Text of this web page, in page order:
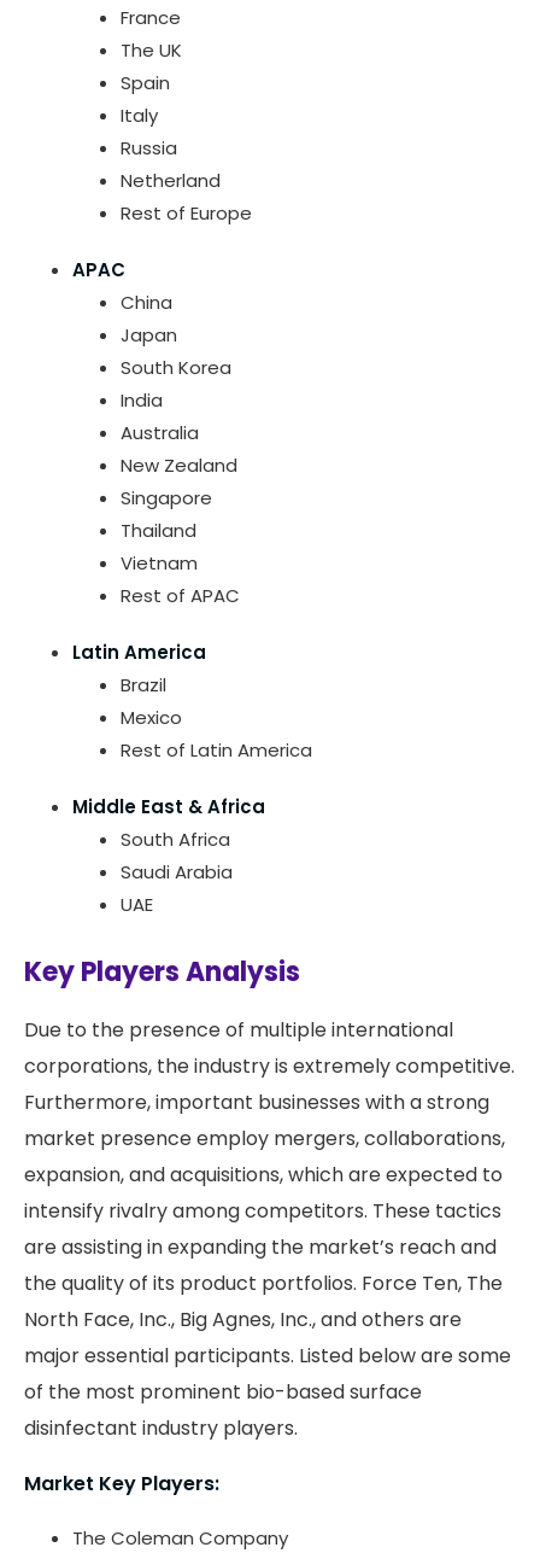
France
The UK
Spain
Italy
Russia
Netherland
Rest of Europe
APAC
China
Japan
South Korea
India
Australia
New Zealand
Singapore
Thailand
Vietnam
Rest of APAC
Latin America
Brazil
Mexico
Rest of Latin America
Middle East & Africa
South Africa
Saudi Arabia
UAE
Key Players Analysis
Due to the presence of multiple international
corporations, the industry is extremely competitive.
Furthermore, important businesses with a strong
market presence employ mergers, collaborations,
expansion, and acquisitions, which are expected to
intensify rivalry among competitors. These tactics
are assisting in expanding the market’s reach and
the quality of its product portfolios. Force Ten, The
North Face, Inc., Big Agnes, Inc., and others are
major essential participants. Listed below are some
of the most prominent bio-based surface
disinfectant industry players.
Market Key Players:
The Coleman Company